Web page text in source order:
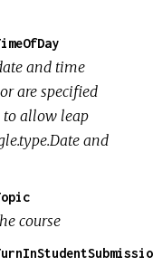
and time
are specified
to allow leap
and
course